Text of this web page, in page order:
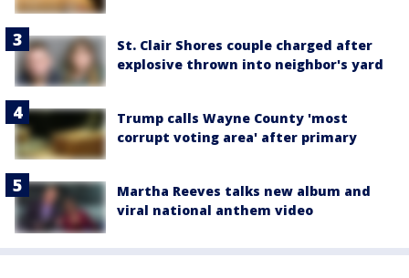
St. Clair Shores couple charged after
explosive thrown into neighbor's yard
Trump calls Wayne County 'most
corrupt voting area' after primary
Martha Reeves talks new album and
viral national anthem video